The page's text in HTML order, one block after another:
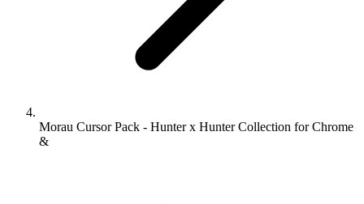
Morau Cursor Pack - Hunter x Hunter Collection for Chrome
&